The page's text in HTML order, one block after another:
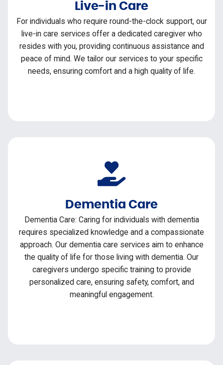
Live-in Care
For individuals who require round-the-clock support, our
live-in care services offer a dedicated caregiver who
resides with you, providing continuous assistance and
peace of mind. We tailor our services to your specific
needs, ensuring comfort and a high quality of life.
Dementia Care
Dementia Care: Caring for individuals with dementia
requires specialized knowledge and a compassionate
approach. Our dementia care services aim to enhance
the quality of life for those living with dementia. Our
caregivers undergo specific training to provide
personalized care, ensuring safety, comfort, and
meaningful engagement.